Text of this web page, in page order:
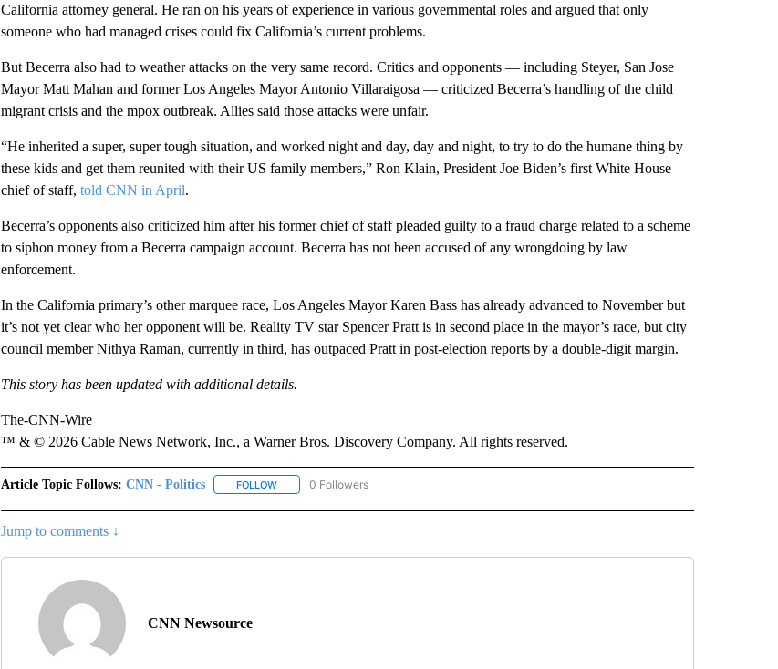
California attorney general. He ran on his years of experience in various governmental roles and argued that only
someone who had managed crises could fix California’s current problems.
But Becerra also had to weather attacks on the very same record. Critics and opponents — including Steyer, San Jose
Mayor Matt Mahan and former Los Angeles Mayor Antonio Villaraigosa — criticized Becerra’s handling of the child
migrant crisis and the mpox outbreak. Allies said those attacks were unfair.
“He inherited a super, super tough situation, and worked night and day, day and night, to try to do the humane thing by
these kids and get them reunited with their US family members,” Ron Klain, President Joe Biden’s first White House
chief of staff, told CNN in April.
Becerra’s opponents also criticized him after his former chief of staff pleaded guilty to a fraud charge related to a scheme
to siphon money from a Becerra campaign account. Becerra has not been accused of any wrongdoing by law
enforcement.
In the California primary’s other marquee race, Los Angeles Mayor Karen Bass has already advanced to November but
it’s not yet clear who her opponent will be. Reality TV star Spencer Pratt is in second place in the mayor’s race, but city
council member Nithya Raman, currently in third, has outpaced Pratt in post-election reports by a double-digit margin.
This story has been updated with additional details.
The-CNN-Wire
™ & © 2026 Cable News Network, Inc., a Warner Bros. Discovery Company. All rights reserved.
Article Topic Follows: CNN - Politics FOLLOWFOLLOW "CNN - POLITICS" TO RECEIVE NOTIFICATIONS ABOUT NEW PAGES ON "CNN - POLITICS".
0 Followers
Jump to comments ↓
CNN Newsource